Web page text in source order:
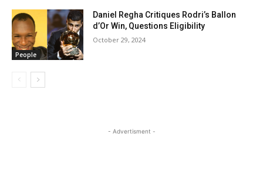
People
Daniel Regha Critiques Rodri’s Ballon
d’Or Win, Questions Eligibility
October 29, 2024
- Advertisment -